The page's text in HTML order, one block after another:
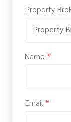
Property
Property
Name *
Email *